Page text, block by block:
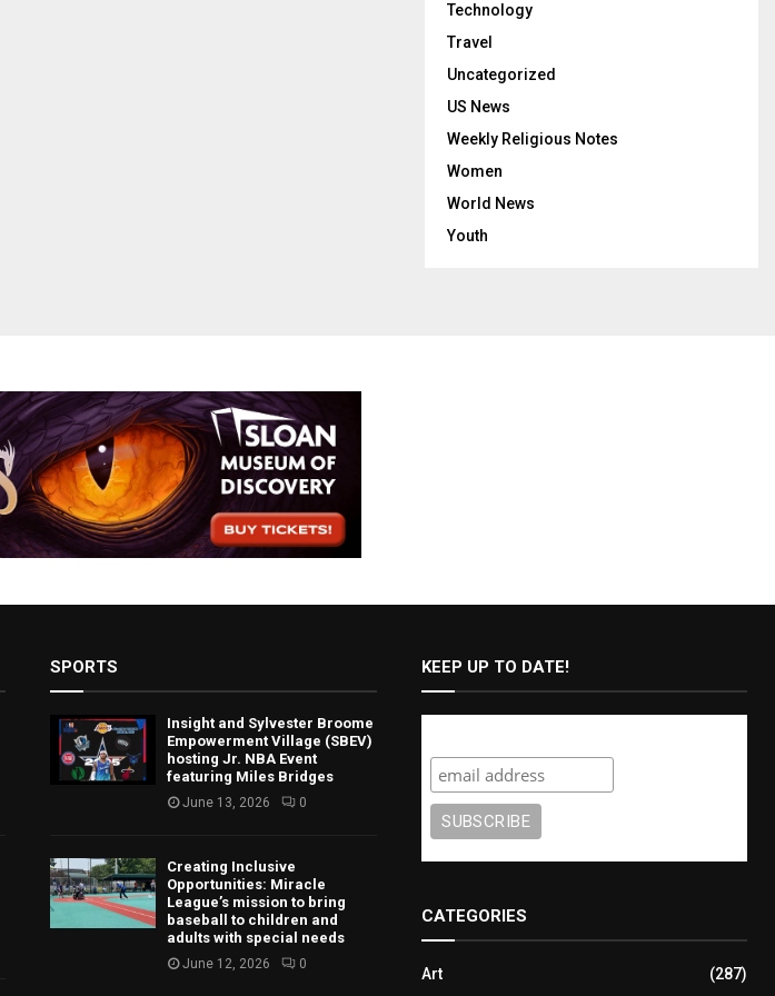
Technology
Travel
Uncategorized
US News
Weekly Religious Notes
Women
World News
Youth
SPORTS
Insight and Sylvester Broome
Empowerment Village (SBEV)
hosting Jr. NBA Event
featuring Miles Bridges
June 13, 2026 0
Creating Inclusive
Opportunities: Miracle
League’s mission to bring
baseball to children and
adults with special needs
June 12, 2026 0
KEEP UP TO DATE!
CATEGORIES
Art (287)